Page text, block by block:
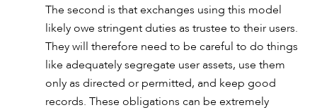
ABOUT US
The second is that exchanges using this model
likely owe stringent duties as trustee to their users.
They will therefore need to be careful to do things
like adequately segregate user assets, use them
only as directed or permitted, and keep good
records. These obligations can be extremely